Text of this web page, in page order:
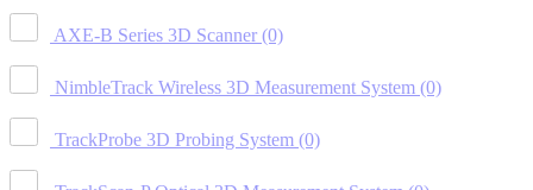
AXE-B Series 3D Scanner (0)
NimbleTrack Wireless 3D Measurement System (0)
TrackProbe 3D Probing System (0)